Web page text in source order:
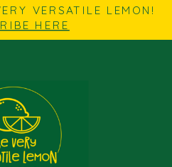
VERSATILE LEMON!
HERE